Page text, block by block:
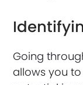
Going
allows you